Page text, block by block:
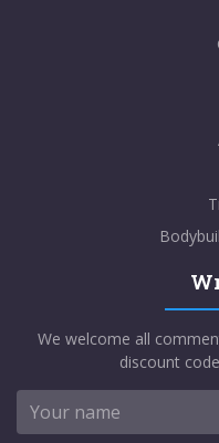
We welcome all
discount